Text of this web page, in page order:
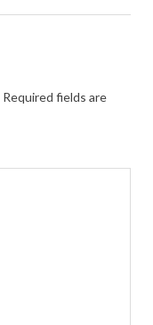
Required fields are